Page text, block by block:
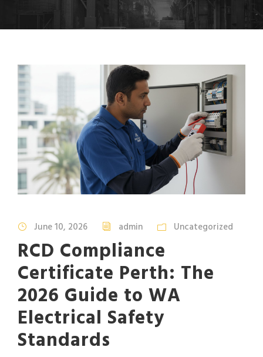
June 10, 2026 admin Uncategorized
RCD Compliance
Certificate Perth: The
2026 Guide to WA
Electrical Safety
Standards